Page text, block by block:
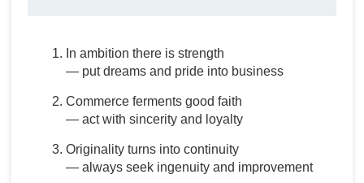
In ambition there is strength
― put dreams and pride into business
Commerce ferments good faith
― act with sincerity and loyalty
Originality turns into continuity
― always seek ingenuity and improvement